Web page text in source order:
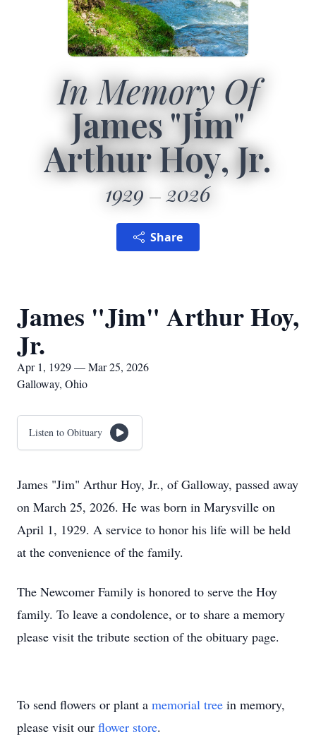
In Memory Of
James "Jim"
Arthur Hoy, Jr.
1929 2026
Share
James "Jim" Arthur Hoy,
Jr.
Apr 1, 1929 — Mar 25, 2026
Galloway, Ohio
Listen to Obituary
James "Jim" Arthur Hoy, Jr., of Galloway, passed away
on March 25, 2026. He was born in Marysville on
April 1, 1929. A service to honor his life will be held
at the convenience of the family.
The Newcomer Family is honored to serve the Hoy
family. To leave a condolence, or to share a memory
please visit the tribute section of the obituary page.
To send flowers or plant a memorial tree in memory,
please visit our flower store.